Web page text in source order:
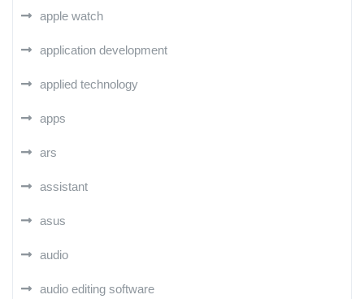
apple watch
application development
applied technology
apps
ars
assistant
asus
audio
audio editing software